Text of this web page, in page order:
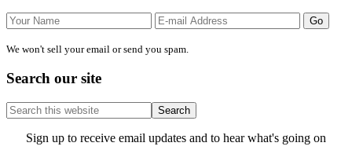
We won't sell your email or send you spam.
Search our site
Search
this
website
SiteSign up to receive email updates and to hear what's going on